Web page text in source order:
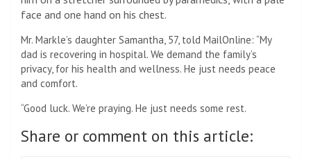
face and one hand on his chest.
Mr. Markle’s daughter Samantha, 57, told MailOnline: “My
dad is recovering in hospital. We demand the family’s
privacy, for his health and wellness. He just needs peace
and comfort.
“Good luck. We’re praying. He just needs some rest.
Share or comment on this article: